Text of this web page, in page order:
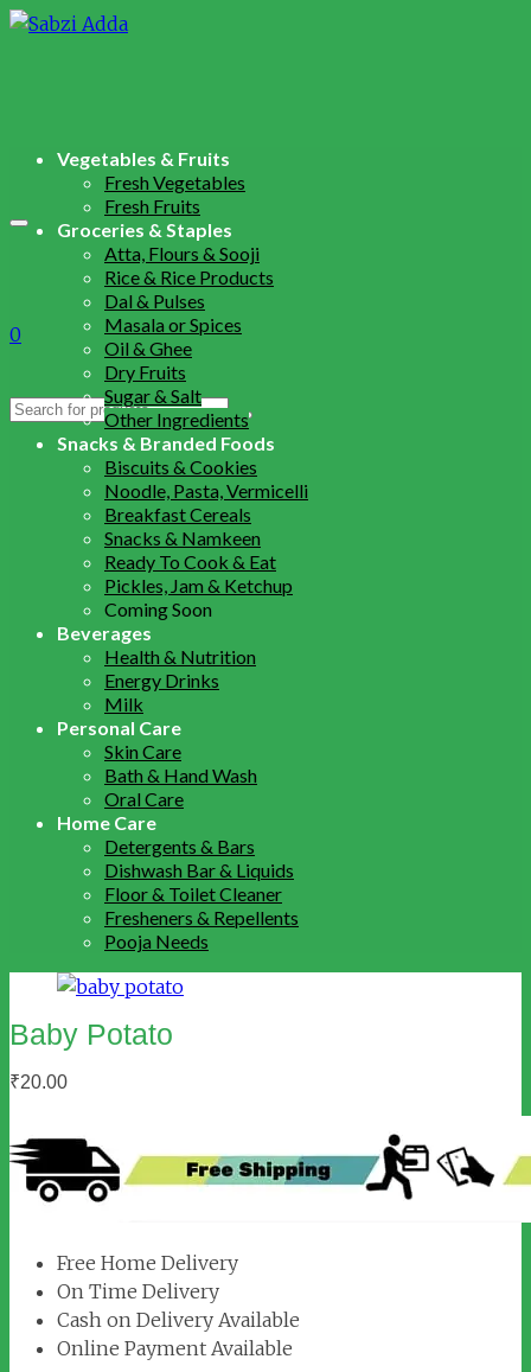
0
Search
Vegetables & Fruits
Fresh Vegetables
Fresh Fruits
Groceries & Staples
Atta, Flours & Sooji
Rice & Rice Products
Dal & Pulses
Masala or Spices
Oil & Ghee
Dry Fruits
Sugar & Salt
Other Ingredients
Snacks & Branded Foods
Biscuits & Cookies
Noodle, Pasta, Vermicelli
Breakfast Cereals
Snacks & Namkeen
Ready To Cook & Eat
Pickles, Jam & Ketchup
Coming Soon
Beverages
Health & Nutrition
Energy Drinks
Milk
Personal Care
Skin Care
Bath & Hand Wash
Oral Care
Home Care
Detergents & Bars
Dishwash Bar & Liquids
Floor & Toilet Cleaner
Fresheners & Repellents
Pooja Needs
Baby Potato
₹20.00
Free Home Delivery
On Time Delivery
Cash on Delivery Available
Online Payment Available